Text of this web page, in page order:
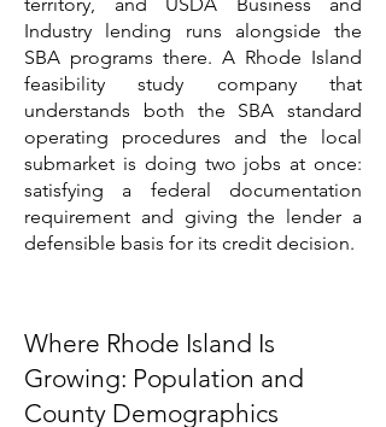
Industry lending runs alongside the
SBA programs there. A Rhode Island
feasibility study company that
understands both the SBA standard
operating procedures and the local
submarket is doing two jobs at once:
satisfying a federal documentation
requirement and giving the lender a
defensible basis for its credit decision.
Where Rhode Island Is
Growing: Population and
County Demographics